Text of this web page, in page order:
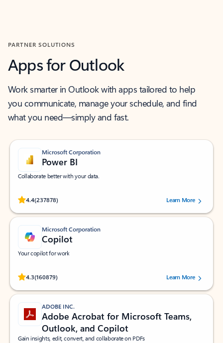
PARTNER SOLUTIONS
Apps for Outlook
Work smarter in Outlook with apps tailored to help
you communicate, manage your schedule, and find
what you need—simply and fast.
Microsoft Corporation
Power BI
Collaborate better with your data.
4.4(237878)
Rated (#=ratingAverage#) stars out of 5 stars, by 237878 users.Learn More
Microsoft Corporation
Copilot
Your copilot for work
4.3(160879)
Rated (#=ratingAverage#) stars out of 5 stars, by 160879 users.Learn More
ADOBE INC.
Adobe Acrobat for Microsoft Teams,
Outlook, and Copilot
Gain insights, edit, convert, and collaborate on PDFs